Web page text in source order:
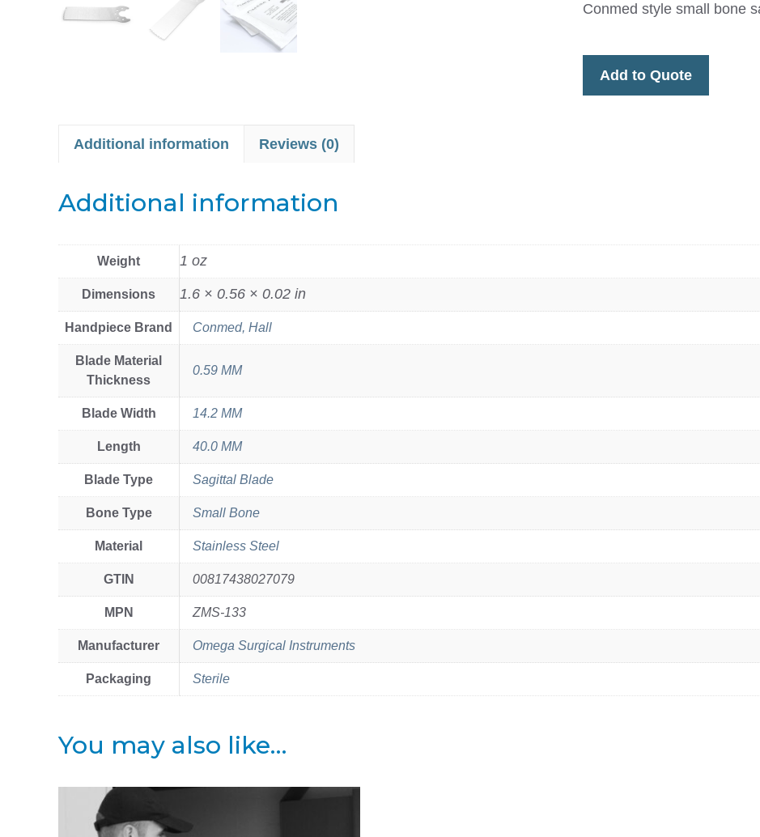
Conmed style small bone
Add to Quote
Additional information Reviews (0)
Additional information
Weight 1 oz
Dimensions 1.6 × 0.56 × 0.02 in
Handpiece Brand Conmed, Hall
Blade Material
Thickness
0.59 MM
Blade Width 14.2 MM
Length 40.0 MM
Blade Type Sagittal Blade
Bone Type Small Bone
Material Stainless Steel
GTIN 00817438027079
MPN ZMS-133
Manufacturer Omega Surgical Instruments
Packaging Sterile
You may also like…